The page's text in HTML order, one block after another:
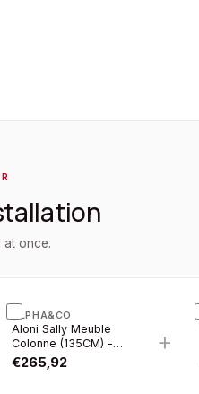
at once.
ALPHA&CO
Aloni Sally Meuble
Colonne (135CM) -
Noir Mat
€265,92
+